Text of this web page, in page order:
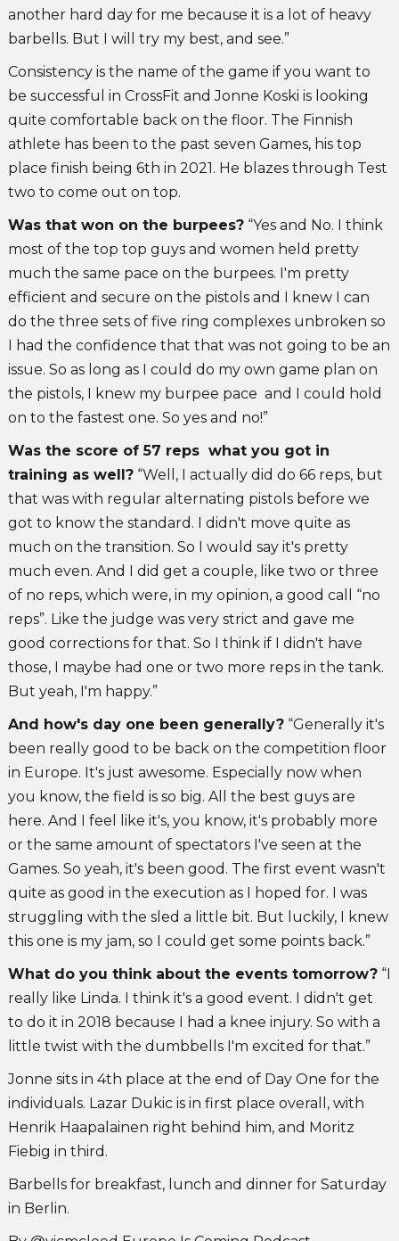
another hard day for me because it is a lot of heavy
barbells. But I will try my best, and see.”
Consistency is the name of the game if you want to
be successful in CrossFit and Jonne Koski is looking
quite comfortable back on the floor. The Finnish
athlete has been to the past seven Games, his top
place finish being 6th in 2021. He blazes through Test
two to come out on top.
Was that won on the burpees?“Yes and No. I think
most of the top top guys and women held pretty
much the same pace on the burpees. I'm pretty
efficient and secure on the pistols and I knew I can
do the three sets of five ring complexes unbroken so
I had the confidence that that was not going to be an
issue. So as long as I could do my own game plan on
the pistols, I knew my burpee pace and I could hold
on to the fastest one. So yes and no!”
Was the score of 57 reps what you got in
training as well?“Well, I actually did do 66 reps, but
that was with regular alternating pistols before we
got to know the standard. I didn't move quite as
much on the transition. So I would say it's pretty
much even. And I did get a couple, like two or three
of no reps, which were, in my opinion, a good call “no
reps”. Like the judge was very strict and gave me
good corrections for that. So I think if I didn't have
those, I maybe had one or two more reps in the tank.
But yeah, I'm happy.”
And how's day one been generally?“Generally it's
been really good to be back on the competition floor
in Europe. It's just awesome. Especially now when
you know, the field is so big. All the best guys are
here. And I feel like it's, you know, it's probably more
or the same amount of spectators I've seen at the
Games. So yeah, it's been good. The first event wasn't
quite as good in the execution as I hoped for. I was
struggling with the sled a little bit. But luckily, I knew
this one is my jam, so I could get some points back.”
What do you think about the events tomorrow?“I
really like Linda. I think it's a good event. I didn't get
to do it in 2018 because I had a knee injury. So with a
little twist with the dumbbells I'm excited for that.”
Jonne sits in 4th place at the end of Day One for the
individuals. Lazar Dukic is in first place overall, with
Henrik Haapalainen right behind him, and Moritz
Fiebig in third.
Barbells for breakfast, lunch and dinner for Saturday
in Berlin.